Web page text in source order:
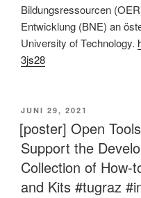
Bildungsressourcen
Entwicklung (BNE) an
University of Technology.
3js28
VERÖFFENTLICHT
AM
JUNI 29, 2021
[poster] Open
Support the
Collection of How-
and Kits #tugraz